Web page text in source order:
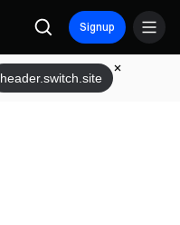
Signup
header.switch.site